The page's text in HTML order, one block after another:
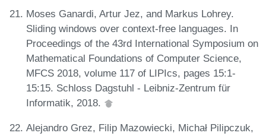
Moses Ganardi, Artur Jez, and Markus Lohrey.
Sliding windows over context-free languages. In
Proceedings of the 43rd International Symposium on
Mathematical Foundations of Computer Science,
MFCS 2018, volume 117 of LIPIcs, pages 15:1-
15:15. Schloss Dagstuhl - Leibniz-Zentrum für
Informatik, 2018.
Alejandro Grez, Filip Mazowiecki, Michał Pilipczuk,